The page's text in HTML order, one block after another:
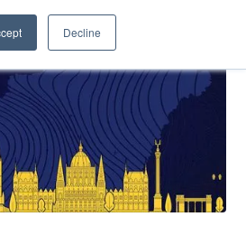
Decline